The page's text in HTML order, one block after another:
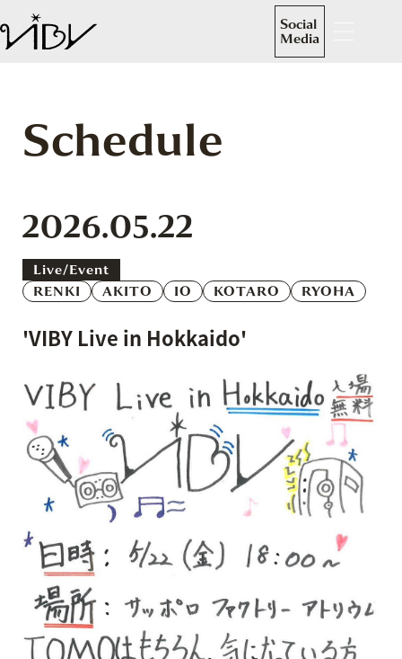
Social
Media
Schedule
2026.05.22
Live/event
RENKI
AKITO IO KOTARO RYOHA
'VIBY Live in Hokkaido'